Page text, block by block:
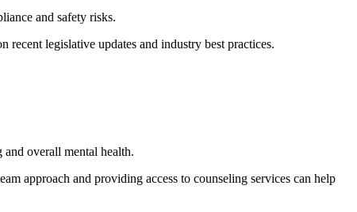
and safety risks.
recent legislative updates and industry best practices.
overall mental health.
approach and providing access to counseling services can help